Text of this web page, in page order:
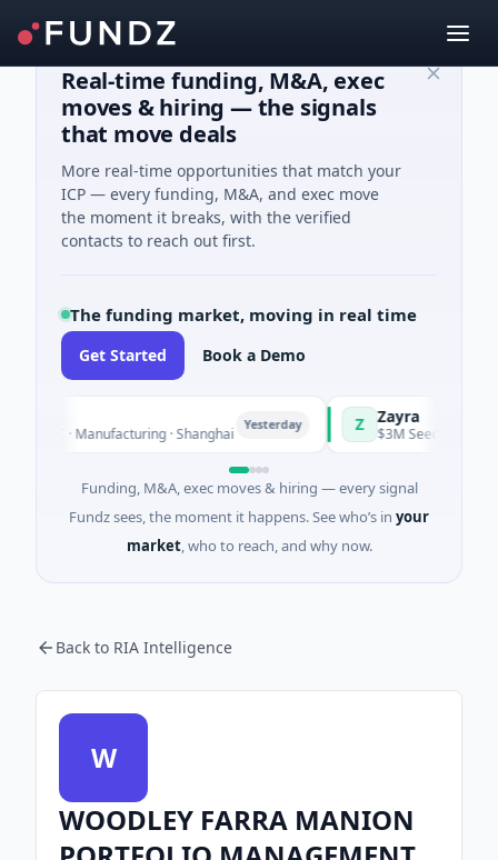
Real-time funding, M&A, exec
moves & hiring — the signals
that move deals
More real-time opportunities that match your
ICP — every funding, M&A, and exec move
the moment it breaks, with the verified
contacts to reach out first.
The funding market, moving in real time
Get Started Book a Demo
C · Manufacturing · Shanghai Yesterday Zayra
$3M Seed · Artificial
Funding, M&A, exec moves & hiring — every signal
Fundz sees, the moment it happens. See who’s in your
market, who to reach, and why now.
Back to RIA Intelligence
W
WOODLEY FARRA MANION